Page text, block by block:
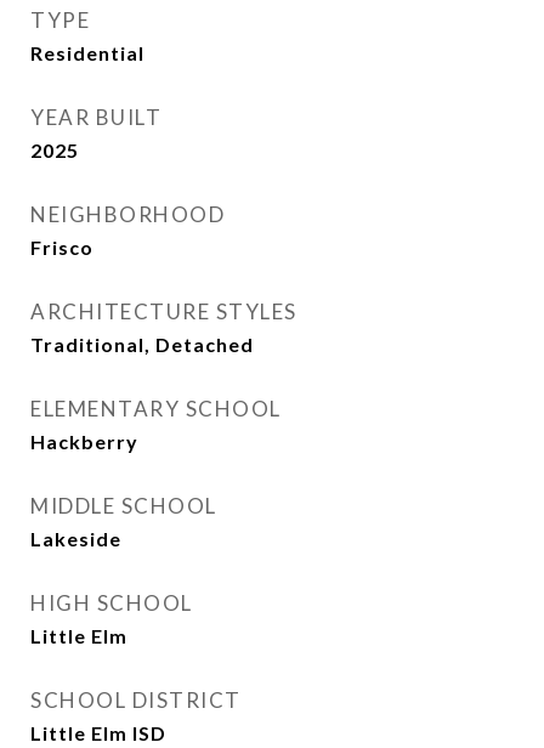
TYPE
Residential
YEAR BUILT
2025
NEIGHBORHOOD
Frisco
ARCHITECTURE STYLES
Traditional, Detached
ELEMENTARY SCHOOL
Hackberry
MIDDLE SCHOOL
Lakeside
HIGH SCHOOL
Little Elm
SCHOOL DISTRICT
Little Elm ISD